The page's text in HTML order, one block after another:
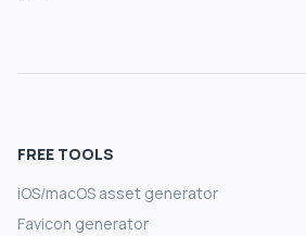
FREE TOOLS
iOS/macOS asset generator
Favicon generator